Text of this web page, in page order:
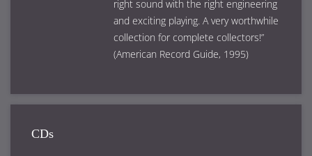
right sound with the right engineering
and exciting playing. A very worthwhile
collection for complete collectors!”
(American Record Guide, 1995)
CDs